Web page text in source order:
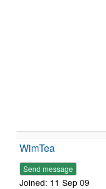
WimTea
Send message
Joined: 11 Sep 09